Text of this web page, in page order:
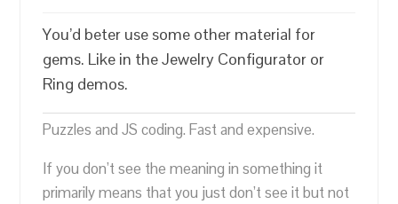
You’d beter use some other material for
gems. Like in the Jewelry Configurator or
Ring demos.
Puzzles and JS coding. Fast and expensive.
If you don’t see the meaning in something it
primarily means that you just don’t see it but not